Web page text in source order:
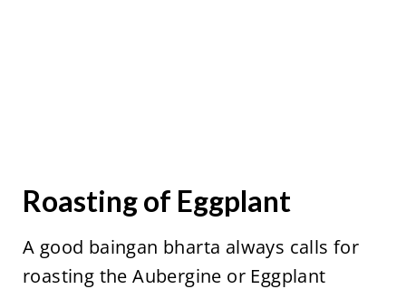
Roasting of Eggplant
A good baingan bharta always calls for
roasting the Aubergine or Eggplant